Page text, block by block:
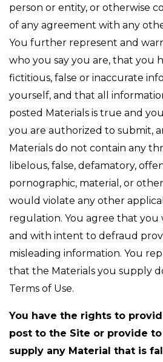
person or entity, or otherwise
of any agreement with any
You further represent and
who you say you are, that you
fictitious, false or inaccurate
yourself, and that all
posted Materials is true and
you are authorized to submit,
Materials do not contain any
libelous, false, defamatory,
pornographic, material, or
would violate any other
regulation. You agree that
and with intent to defraud
misleading information. You
that the Materials you supply
Terms of Use.
You have the rights to
post to the Site or provide
supply any Material that is